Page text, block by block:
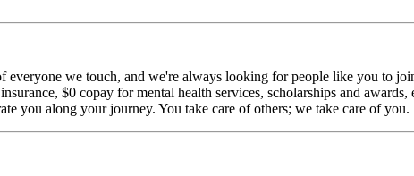
we touch, and we're always looking for people like you to
$0 copay for mental health services, scholarships and
you along your journey. You take care of others; we take care of you.